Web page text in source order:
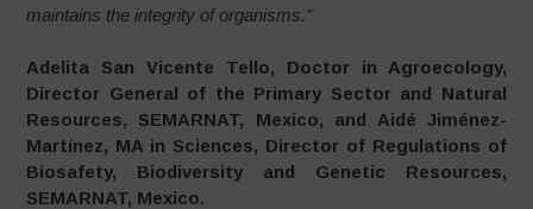
maintains the integrity of organisms.”
Adelita San Vicente Tello, Doctor in Agroecology,
Director General of the Primary Sector and Natural
Resources, SEMARNAT, Mexico, and Aidé Jiménez-
Martínez, MA in Sciences, Director of Regulations of
Biosafety, Biodiversity and Genetic Resources,
SEMARNAT, Mexico.